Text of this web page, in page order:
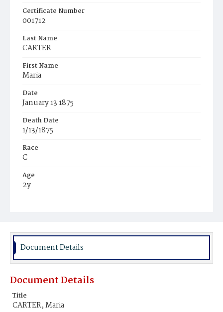
Certificate Number
001712
Last Name
CARTER
First Name
Maria
Date
January 13 1875
Death Date
1/13/1875
Race
C
Age
2y
Burial Place
Document Details
Document Details
Title
CARTER, Maria